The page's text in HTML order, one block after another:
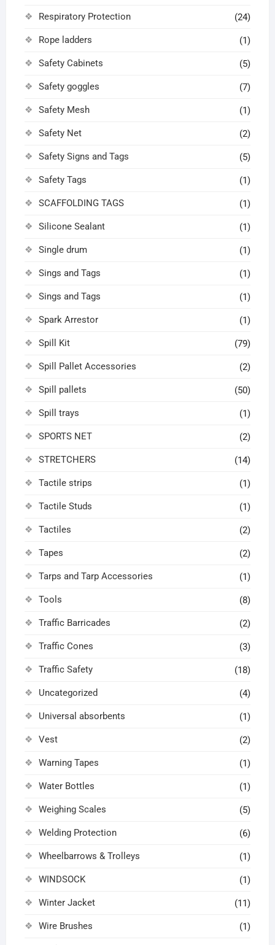
Respiratory Protection (24)
Rope ladders (1)
Safety Cabinets (5)
Safety goggles (7)
Safety Mesh (1)
Safety Net (2)
Safety Signs and Tags (5)
Safety Tags (1)
SCAFFOLDING TAGS (1)
Silicone Sealant (1)
Single drum (1)
Sings and Tags (1)
Sings and Tags (1)
Spark Arrestor (1)
Spill Kit (79)
Spill Pallet Accessories (2)
Spill pallets (50)
Spill trays (1)
SPORTS NET (2)
STRETCHERS (14)
Tactile strips (1)
Tactile Studs (1)
Tactiles (2)
Tapes (2)
Tarps and Tarp Accessories (1)
Tools (8)
Traffic Barricades (2)
Traffic Cones (3)
Traffic Safety (18)
Uncategorized (4)
Universal absorbents (1)
Vest (2)
Warning Tapes (1)
Water Bottles (1)
Weighing Scales (5)
Welding Protection (6)
Wheelbarrows & Trolleys (1)
WINDSOCK (1)
Winter Jacket (11)
Wire Brushes (1)